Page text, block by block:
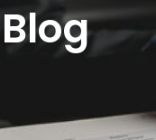
Blog